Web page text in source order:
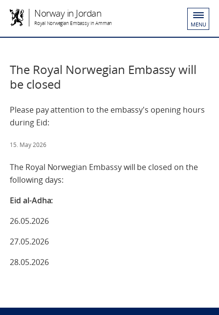
Norway in Jordan
Royal Norwegian Embassy in Amman MENU
The Royal Norwegian Embassy will
be closed
Please pay attention to the embassy's opening hours
during Eid:
15. May 2026
The Royal Norwegian Embassy will be closed on the
following days:
Eid al-Adha:
26.05.2026
27.05.2026
28.05.2026